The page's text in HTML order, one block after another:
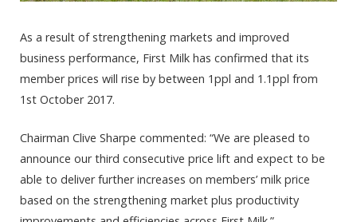
As a result of strengthening markets and improved
business performance, First Milk has confirmed that its
member prices will rise by between 1ppl and 1.1ppl from
1st October 2017.
Chairman Clive Sharpe commented: “We are pleased to
announce our third consecutive price lift and expect to be
able to deliver further increases on members’ milk price
based on the strengthening market plus productivity